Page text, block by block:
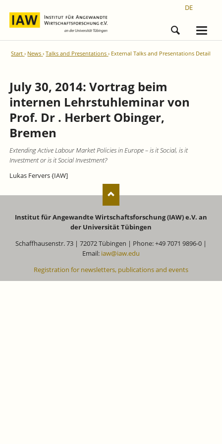
DE
Start News Talks and Presentations External Talks and Presentations Detail
July 30, 2014: Vortrag beim
internen Lehrstuhleminar von
Prof. Dr . Herbert Obinger,
Bremen
Extending Active Labour Market Policies in Europe – is it Social, is it
Investment or is it Social Investment?
Lukas Fervers {IAW]
Institut für Angewandte Wirtschaftsforschung (IAW) e.V. an
der Universität Tübingen
Schaffhausenstr. 73 | 72072 Tübingen | Phone: +49 7071 9896-0 |
Email: iaw@iaw.edu
Registration for newsletters, publications and events